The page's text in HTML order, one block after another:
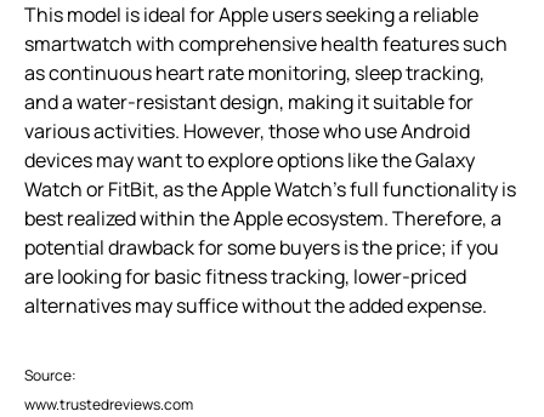
This model is ideal for Apple users seeking a reliable
smartwatch with comprehensive health features such
as continuous heart rate monitoring, sleep tracking,
and a water-resistant design, making it suitable for
various activities. However, those who use Android
devices may want to explore options like the Galaxy
Watch or FitBit, as the Apple Watch’s full functionality is
best realized within the Apple ecosystem. Therefore, a
potential drawback for some buyers is the price; if you
are looking for basic fitness tracking, lower-priced
alternatives may suffice without the added expense.
Source:
www.trustedreviews.com